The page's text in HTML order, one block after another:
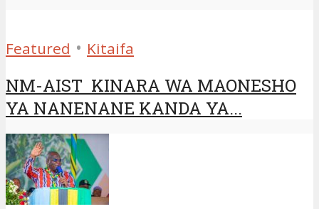
Featured • Kitaifa
NM-AIST KINARA WA MAONESHO
YA NANENANE KANDA YA...